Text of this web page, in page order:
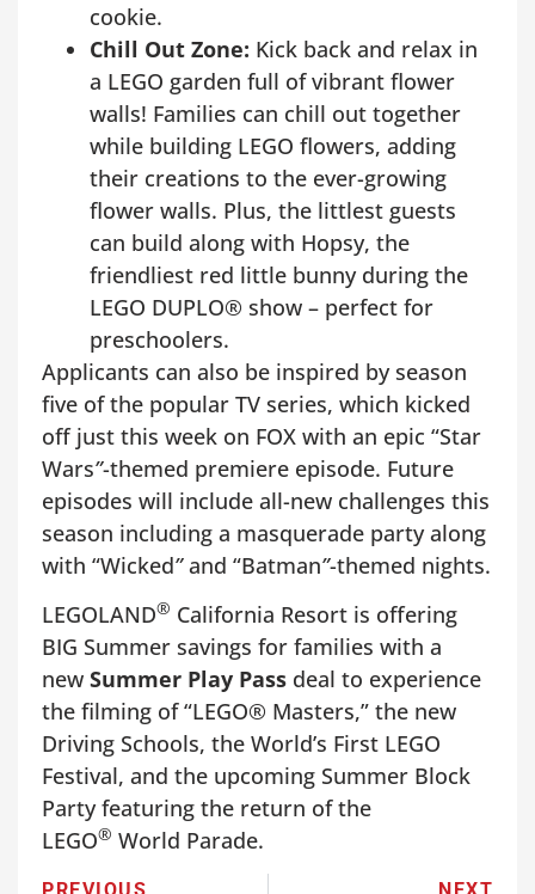
cookie.
Chill Out Zone: Kick back and relax in
a LEGO garden full of vibrant flower
walls! Families can chill out together
while building LEGO flowers, adding
their creations to the ever-growing
flower walls. Plus, the littlest guests
can build along with Hopsy, the
friendliest red little bunny during the
LEGO DUPLO® show – perfect for
preschoolers.
Applicants can also be inspired by season
five of the popular TV series, which kicked
off just this week on FOX with an epic “Star
Wars”-themed premiere episode. Future
episodes will include all-new challenges this
season including a masquerade party along
with “Wicked”and “Batman”-themed nights.
LEGOLAND® California Resort is offering
BIG Summer savings for families with a
new Summer Play Pass deal to experience
the filming of “LEGO® Masters,” the new
Driving Schools, the World’s First LEGO
Festival, and the upcoming Summer Block
Party featuring the return of the
LEGO® World Parade.